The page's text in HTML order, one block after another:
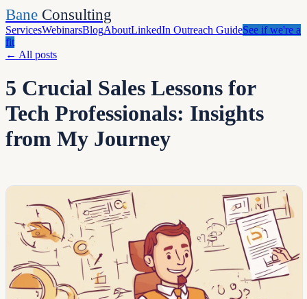
Bane Consulting
ServicesWebinarsBlogAboutLinkedIn Outreach GuideSee if we're a
fit
← All posts
5 Crucial Sales Lessons for
Tech Professionals: Insights
from My Journey